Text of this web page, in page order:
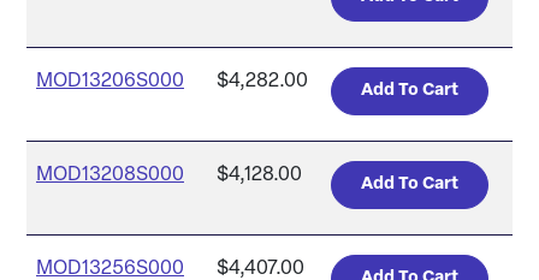
MOD13206S000 $4,282.00
MOD13208S000 $4,128.00
MOD13256S000 $4,407.00